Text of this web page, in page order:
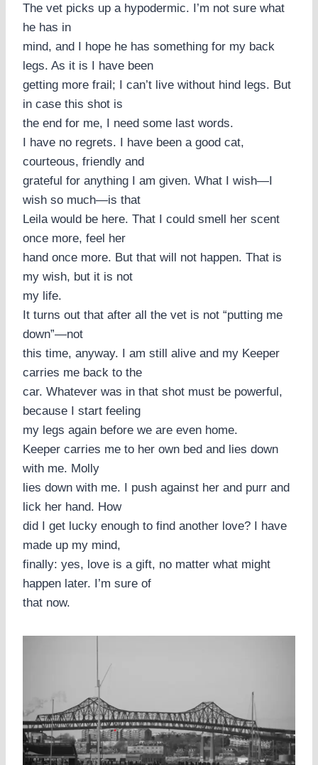
The vet picks up a hypodermic. I’m not sure what
he has in
mind, and I hope he has something for my back
legs. As it is I have been
getting more frail; I can’t live without hind legs. But
in case this shot is
the end for me, I need some last words.
I have no regrets. I have been a good cat,
courteous, friendly and
grateful for anything I am given. What I wish—I
wish so much—is that
Leila would be here. That I could smell her scent
once more, feel her
hand once more. But that will not happen. That is
my wish, but it is not
my life.
It turns out that after all the vet is not “putting me
down”—not
this time, anyway. I am still alive and my Keeper
carries me back to the
car. Whatever was in that shot must be powerful,
because I start feeling
my legs again before we are even home.
Keeper carries me to her own bed and lies down
with me. Molly
lies down with me. I push against her and purr and
lick her hand. How
did I get lucky enough to find another love? I have
made up my mind,
finally: yes, love is a gift, no matter what might
happen later. I’m sure of
that now.